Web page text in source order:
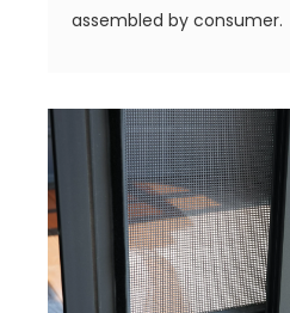
assembled by consumer.